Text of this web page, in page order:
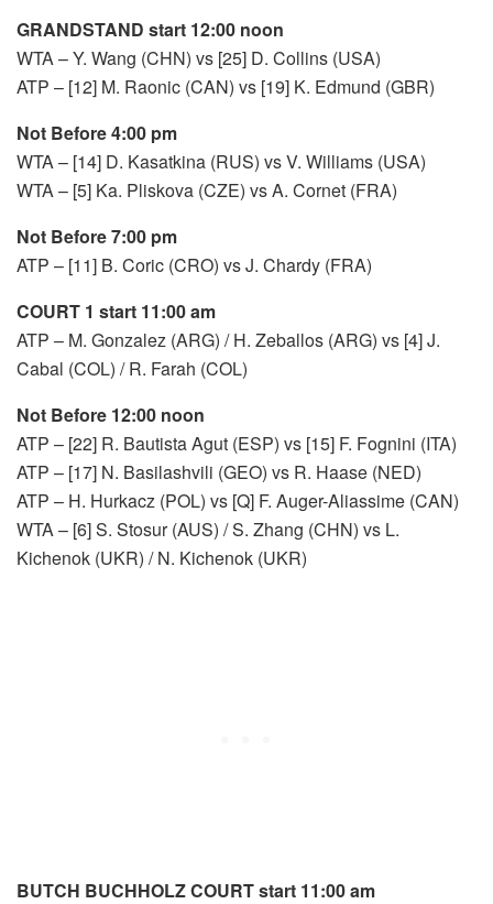
GRANDSTAND start 12:00 noon
WTA – Y. Wang (CHN) vs [25] D. Collins (USA)
ATP – [12] M. Raonic (CAN) vs [19] K. Edmund (GBR)
Not Before 4:00 pm
WTA – [14] D. Kasatkina (RUS) vs V. Williams (USA)
WTA – [5] Ka. Pliskova (CZE) vs A. Cornet (FRA)
Not Before 7:00 pm
ATP – [11] B. Coric (CRO) vs J. Chardy (FRA)
COURT 1 start 11:00 am
ATP – M. Gonzalez (ARG) / H. Zeballos (ARG) vs [4] J.
Cabal (COL) / R. Farah (COL)
Not Before 12:00 noon
ATP – [22] R. Bautista Agut (ESP) vs [15] F. Fognini (ITA)
ATP – [17] N. Basilashvili (GEO) vs R. Haase (NED)
ATP – H. Hurkacz (POL) vs [Q] F. Auger-Aliassime (CAN)
WTA – [6] S. Stosur (AUS) / S. Zhang (CHN) vs L.
Kichenok (UKR) / N. Kichenok (UKR)
BUTCH BUCHHOLZ COURT start 11:00 am